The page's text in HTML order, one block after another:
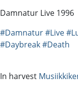
Damnatur Live 1996
#Damnatur#Live
#Daybreak#Death
In harvest